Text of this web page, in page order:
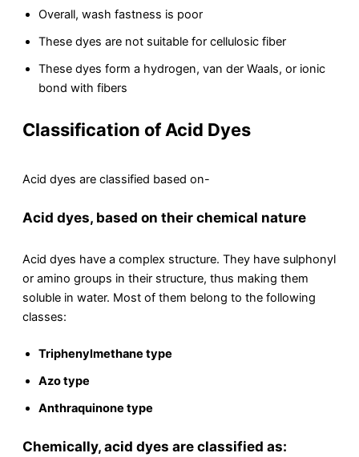
Overall, wash fastness is poor
These dyes are not suitable for cellulosic fiber
These dyes form a hydrogen, van der Waals, or ionic
bond with fibers
Classification of Acid Dyes
Acid dyes are classified based on-
Acid dyes, based on their chemical nature
Acid dyes have a complex structure. They have sulphonyl
or amino groups in their structure, thus making them
soluble in water. Most of them belong to the following
classes:
Triphenylmethane type
Azo type
Anthraquinone type
Chemically, acid dyes are classified as: